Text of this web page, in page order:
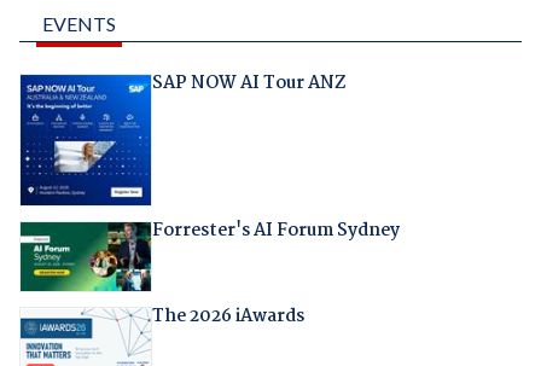
EVENTS
SAP NOW AI Tour ANZ
Forrester's AI Forum Sydney
The 2026 iAwards